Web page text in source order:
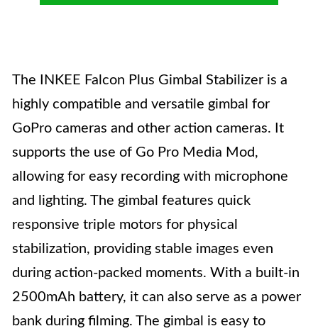
The INKEE Falcon Plus Gimbal Stabilizer is a
highly compatible and versatile gimbal for
GoPro cameras and other action cameras. It
supports the use of Go Pro Media Mod,
allowing for easy recording with microphone
and lighting. The gimbal features quick
responsive triple motors for physical
stabilization, providing stable images even
during action-packed moments. With a built-in
2500mAh battery, it can also serve as a power
bank during filming. The gimbal is easy to